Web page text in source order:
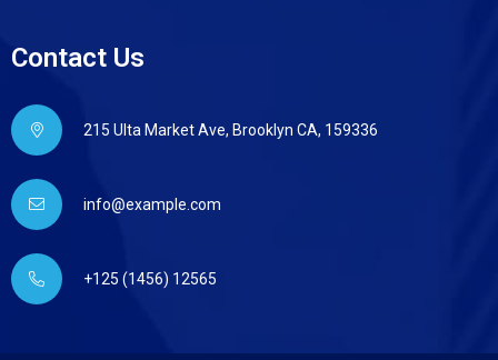
Contact Us
215 Ulta Market Ave, Brooklyn CA, 159336
info@example.com
+125 (1456) 12565